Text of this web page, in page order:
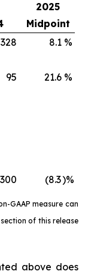
2025
Midpoint
328 8.1 %
95 21.6 %
300 (8.3)%
GAAP measure can
section of this release
above does